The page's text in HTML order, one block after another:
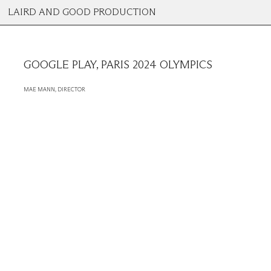
LAIRD AND GOOD PRODUCTION
GOOGLE PLAY, PARIS 2024 OLYMPICS
MAE MANN, DIRECTOR